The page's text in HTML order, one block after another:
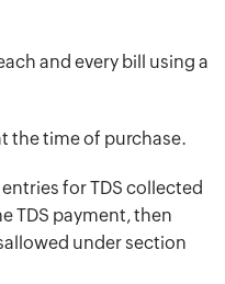
and every bill using a
the time of purchase.
for TDS collected
TDS payment, then
under section